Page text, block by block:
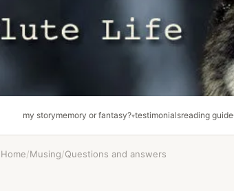
my storymemory or fantasy? testimonialsreading guide
Home/Musing/Questions and answers